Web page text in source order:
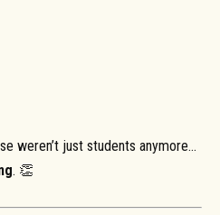
weren’t just students anymore…
. 👏